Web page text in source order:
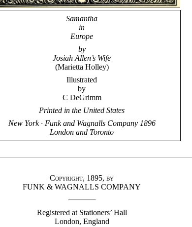
Samantha
in
Europe
by
Josiah Allen’s Wife
(Marietta Holley)
Illustrated
by
C DeGrimm
Printed in the United States
New York · Funk and Wagnalls Company 1896
London and Toronto
Copyright, 1895, by
FUNK & WAGNALLS COMPANY
Registered at Stationers’ Hall
London, England